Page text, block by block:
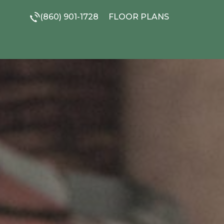
(860) 901-1728 FLOOR PLANS